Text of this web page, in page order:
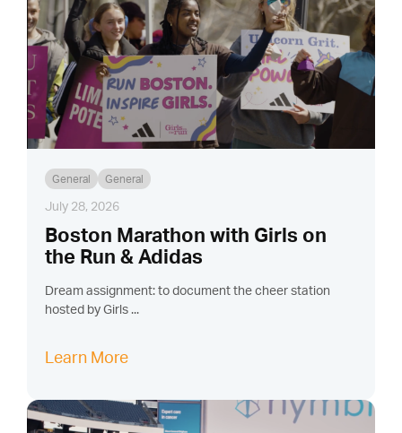
General General
July 28, 2026
Boston Marathon with Girls on
the Run & Adidas
Dream assignment: to document the cheer station
hosted by Girls ...
Learn More